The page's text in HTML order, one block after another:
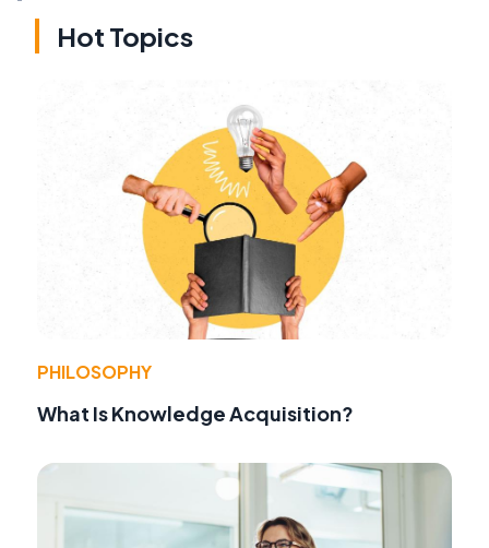
Hot Topics
PHILOSOPHY
What Is Knowledge Acquisition?